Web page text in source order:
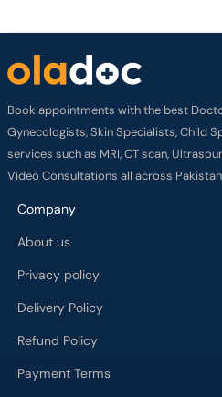
Book appointments with the best
Gynecologists, Skin Specialists, Child
services such as MRI, CT scan,
Video Consultations all across
Company
About us
Privacy policy
Delivery Policy
Refund Policy
Payment Terms